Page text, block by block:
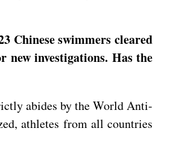
Chinese swimmers cleared
investigations. Has the
abides by the World Anti-
athletes from all countries